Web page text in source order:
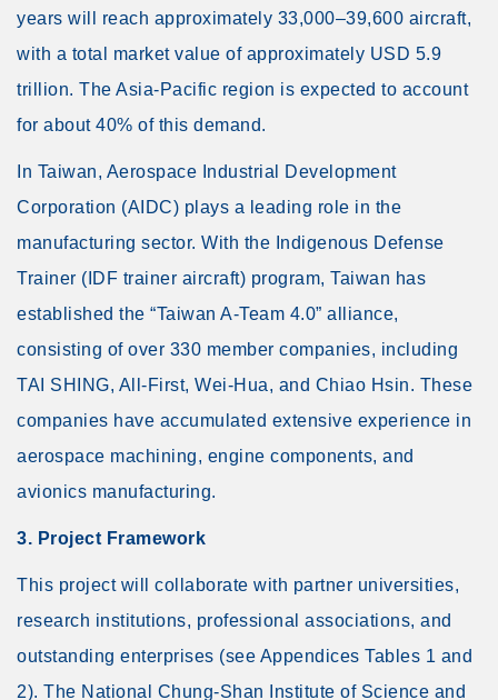
years will reach approximately 33,000–39,600 aircraft,
with a total market value of approximately USD 5.9
trillion. The Asia-Pacific region is expected to account
for about 40% of this demand.
In Taiwan, Aerospace Industrial Development
Corporation (AIDC) plays a leading role in the
manufacturing sector. With the Indigenous Defense
Trainer (IDF trainer aircraft) program, Taiwan has
established the “Taiwan A-Team 4.0” alliance,
consisting of over 330 member companies, including
TAI SHING, All-First, Wei-Hua, and Chiao Hsin. These
companies have accumulated extensive experience in
aerospace machining, engine components, and
avionics manufacturing.
3. Project Framework
This project will collaborate with partner universities,
research institutions, professional associations, and
outstanding enterprises (see Appendices Tables 1 and
2). The National Chung-Shan Institute of Science and